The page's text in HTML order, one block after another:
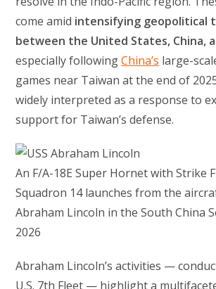
come amid intensifying geopolitical
between the United States, China,
especially followingChina’s large-
games near Taiwan at the end of
widely interpreted as a response to
support for Taiwan’s defense.
An F/A-18E Super Hornet with Strike
Squadron 14 launches from the
Abraham Lincoln in the South China
2026
Abraham Lincoln’s activities —
U.S. 7th Fleet — highlight a